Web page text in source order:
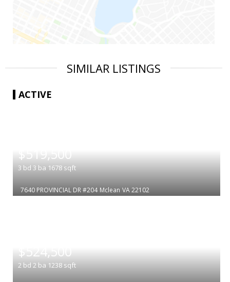
SIMILAR LISTINGS
ACTIVE
$519,500
3 bd 3 ba 1678 sqft
7640 PROVINCIAL DR #204 Mclean VA 22102
$524,500
2 bd 2 ba 1238 sqft